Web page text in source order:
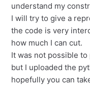
understand my
I will try to give a
the code is very
how much I can cut.
It was not possible
but I uploaded the
hopefully you can